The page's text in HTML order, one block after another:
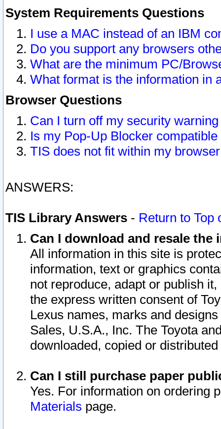
System Requirements Questions
I use a MAC instead of an IBM
Do you support any browsers
What are the minimum PC/
What format is the information in
Browser Questions
Can I turn off my security
Is my Pop-Up Blocker
TIS does not fit within my
ANSWERS:
TIS Library Answers - Return to Top
Can I download and resale
All information in this site is
information, text or graphics
not reproduce, adapt or publish
the express written consent of
Lexus names, marks and
Sales, U.S.A., Inc. The Toyota
downloaded, copied or
Can I still purchase paper
Yes. For information on ordering
Materials page.